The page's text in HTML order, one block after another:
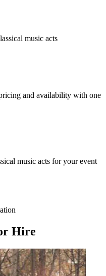
music acts
and availability with one
music acts for your event
Hire